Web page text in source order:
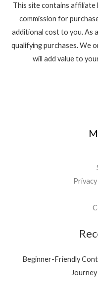
This site contains affiliate
commission for
additional cost to you. As
qualifying purchases. We
will add value to
Beginner-Friendly